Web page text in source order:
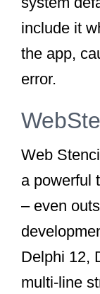
include it
the app,
error.
Web
a powerful
– even
Delphi 12,
multi-line